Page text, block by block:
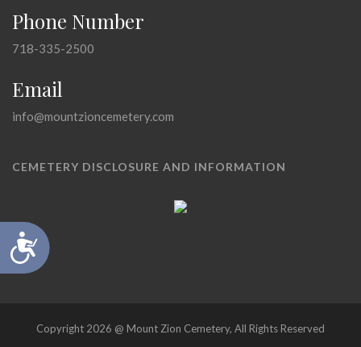
Accessibility
Phone Number
718-335-2500
Email
info@mountzioncemetery.com
CEMETERY DISCLOSURE AND INFORMATION
Copyright 2026 @ Mount Zion Cemetery, All Rights Reserved